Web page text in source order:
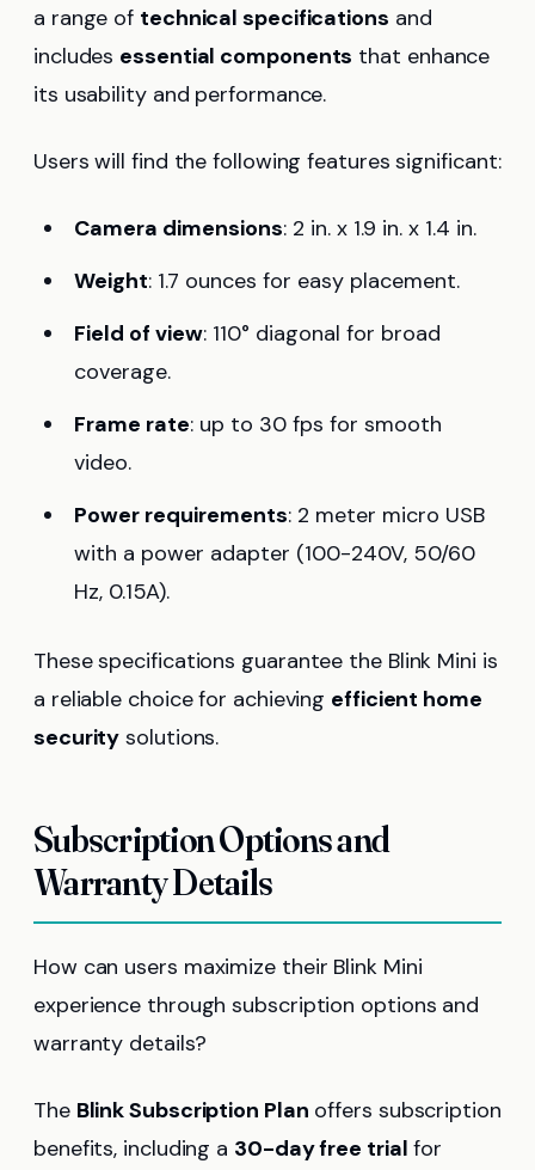
a range of technical specifications and
includes essential components that enhance
its usability and performance.
Users will find the following features significant:
Camera dimensions: 2 in. x 1.9 in. x 1.4 in.
Weight: 1.7 ounces for easy placement.
Field of view: 110° diagonal for broad
coverage.
Frame rate: up to 30 fps for smooth
video.
Power requirements: 2 meter micro USB
with a power adapter (100-240V, 50/60
Hz, 0.15A).
These specifications guarantee the Blink Mini is
a reliable choice for achieving efficient home
security solutions.
Subscription Options and
Warranty Details
How can users maximize their Blink Mini
experience through subscription options and
warranty details?
The Blink Subscription Plan offers subscription
benefits, including a 30-day free trial for